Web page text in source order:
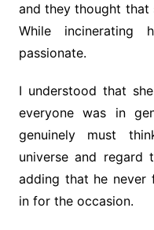
and they thought that
While incinerating
passionate.
I understood that
everyone was in
genuinely must
universe and regard
adding that he
in for the occasion.